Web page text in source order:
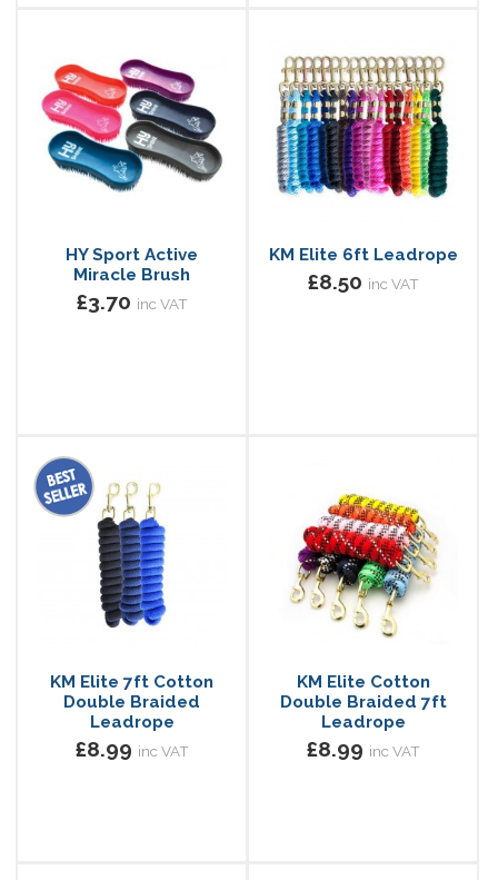
HY Sport Active
Miracle Brush
£3.70 inc VAT
KM Elite 6ft Leadrope
£8.50 inc VAT
KM Elite 7ft Cotton
Double Braided
Leadrope
£8.99 inc VAT
KM Elite Cotton
Double Braided 7ft
Leadrope
£8.99 inc VAT